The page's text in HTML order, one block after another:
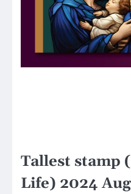
Tallest stamp
Life) 2024